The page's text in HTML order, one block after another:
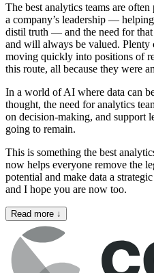
The best analytics teams are
a company’s leadership —
distil truth — and the need for
and will always be valued. Plenty
moving quickly into positions of
this route, all because they were
In a world of AI where data can
thought, the need for analytics
on decision‑making, and support
going to remain.
This is something the best
now helps everyone remove the
potential and make data a
and I hope you are now too.
Read more ↓